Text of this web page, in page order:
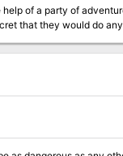
of a party of